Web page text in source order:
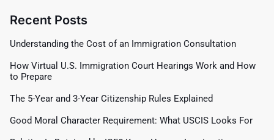
Recent Posts
Understanding the Cost of an Immigration Consultation
How Virtual U.S. Immigration Court Hearings Work and How
to Prepare
The 5-Year and 3-Year Citizenship Rules Explained
Good Moral Character Requirement: What USCIS Looks For